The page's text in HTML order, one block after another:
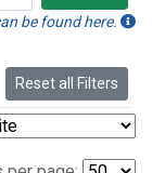
be found here.
Reset all Filters